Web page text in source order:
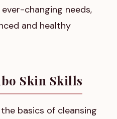
changing needs,
and healthy
Skin Skills
basics of cleansing